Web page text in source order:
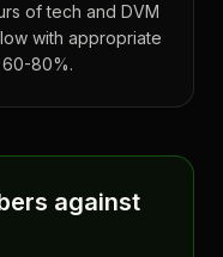
of tech and DVM
with appropriate
80%.
against